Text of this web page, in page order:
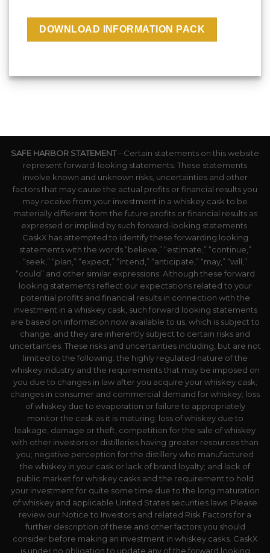
SAFE HARBOR STATEMENT– Certain statements on this website
represent forward-looking statements. These statements
involve known and unknown risks, uncertainties and other
factors that may cause the actual profits or financial results you
may receive from your investment in a whiskey cask to be
materially different from the future profits or financial results as
expressed or implied by such forward-looking statements.
CaskX has attempted to identify these forwarding looking
statements with the words “believe,” “estimate,” “continue,”
“seek,” “plan,” “expect,” “intend,” “anticipate,” “may,” “will,”
“could” and other similar expressions. Although these forward
looking statements reflect our expectations related to your
potential profits and financial results in connection with the
investment in a whiskey cask, such forward looking statements
are based on information now available to us, which is subject to
change, and they are inherently subject to certain risks and
uncertainties. These risks and uncertainties including, but are not
limited to the following: the highly regulated nature of the
whiskey industry and the requirements that may be imposed on
you due to changes in law after you acquire your whiskey cask;
changes in consumer and commercial demand for whiskey; loss
of whiskey due to evaporation or failure to appropriately
monitor the cask as it is maturing; loss of whiskey due to
leakage, damage or theft, competition for the sale of whiskey
with other investors or distilleries having greater resources than
you; negative perception for the distillery who manufactured
the whiskey in your cask or lack of brand loyalty; and lack of
public market for whiskey casks and the requirement to hold
your investment for quite some time due to the long maturation
of whiskey and applicable United States securities laws. Please
review our Notice to Investors and related Risk Factors for a
further description of these and other factors you should
consider before making an investment in whiskey casks. CaskX
is under no obligation to update any of the forward looking